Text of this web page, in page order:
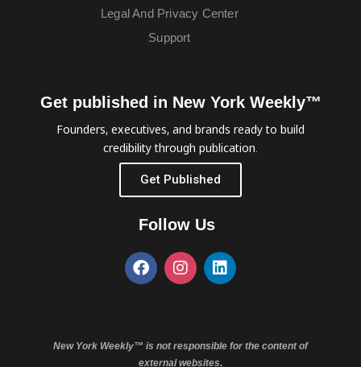
Legal And Privacy Center
Support
Get published in New York Weekly™
Founders, executives, and brands ready to build
credibility through publication.
Get Published
Follow Us
New York Weekly™ is not responsible for the content of
external websites.